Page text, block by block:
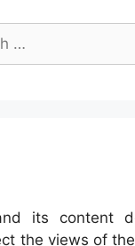
its content
the views of